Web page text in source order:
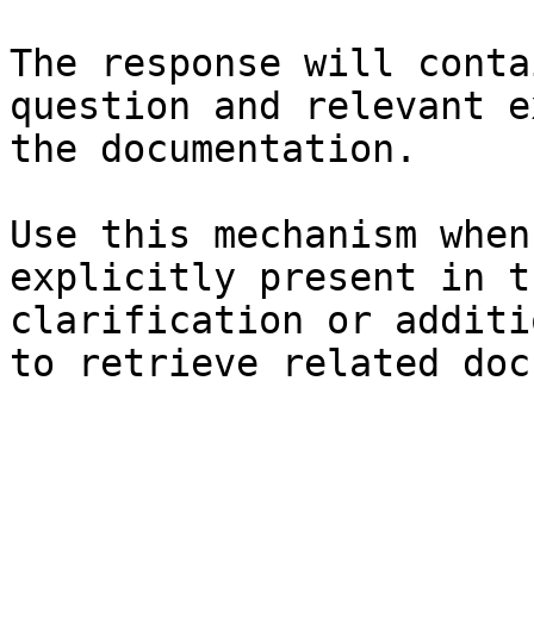
The response will
question and relevant
the documentation.
Use this mechanism
explicitly present in
clarification or